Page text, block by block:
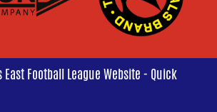
Football League Website - Quick